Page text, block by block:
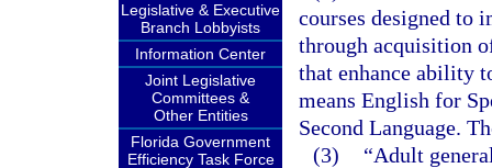
Legislative & Executive
Branch Lobbyists
Information Center
Joint Legislative
Committees &
Other Entities
Florida Government
Efficiency Task Force
courses designed to
through acquisition
that enhance ability
means English for
Second Language.
(3)
“Adult